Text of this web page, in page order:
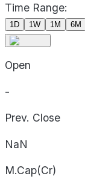
Time Range:
1D 1W 1M 6M
Open
-
Prev. Close
NaN
M.Cap(Cr)